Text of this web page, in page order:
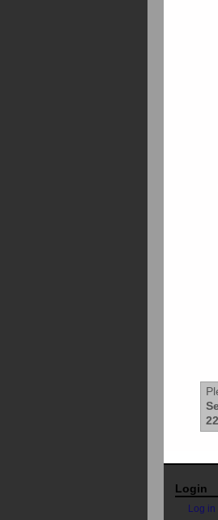
Login
Log in